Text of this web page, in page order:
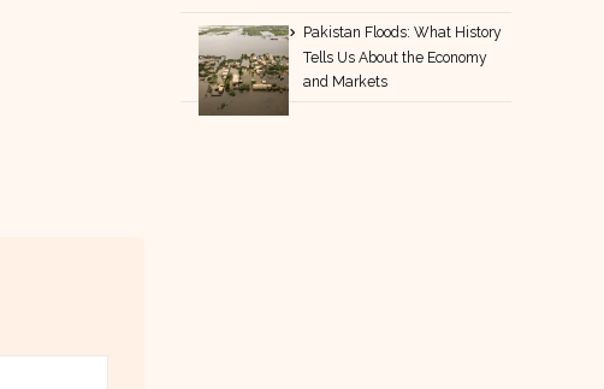
Pakistan Floods: What History
Tells Us About the Economy
and Markets